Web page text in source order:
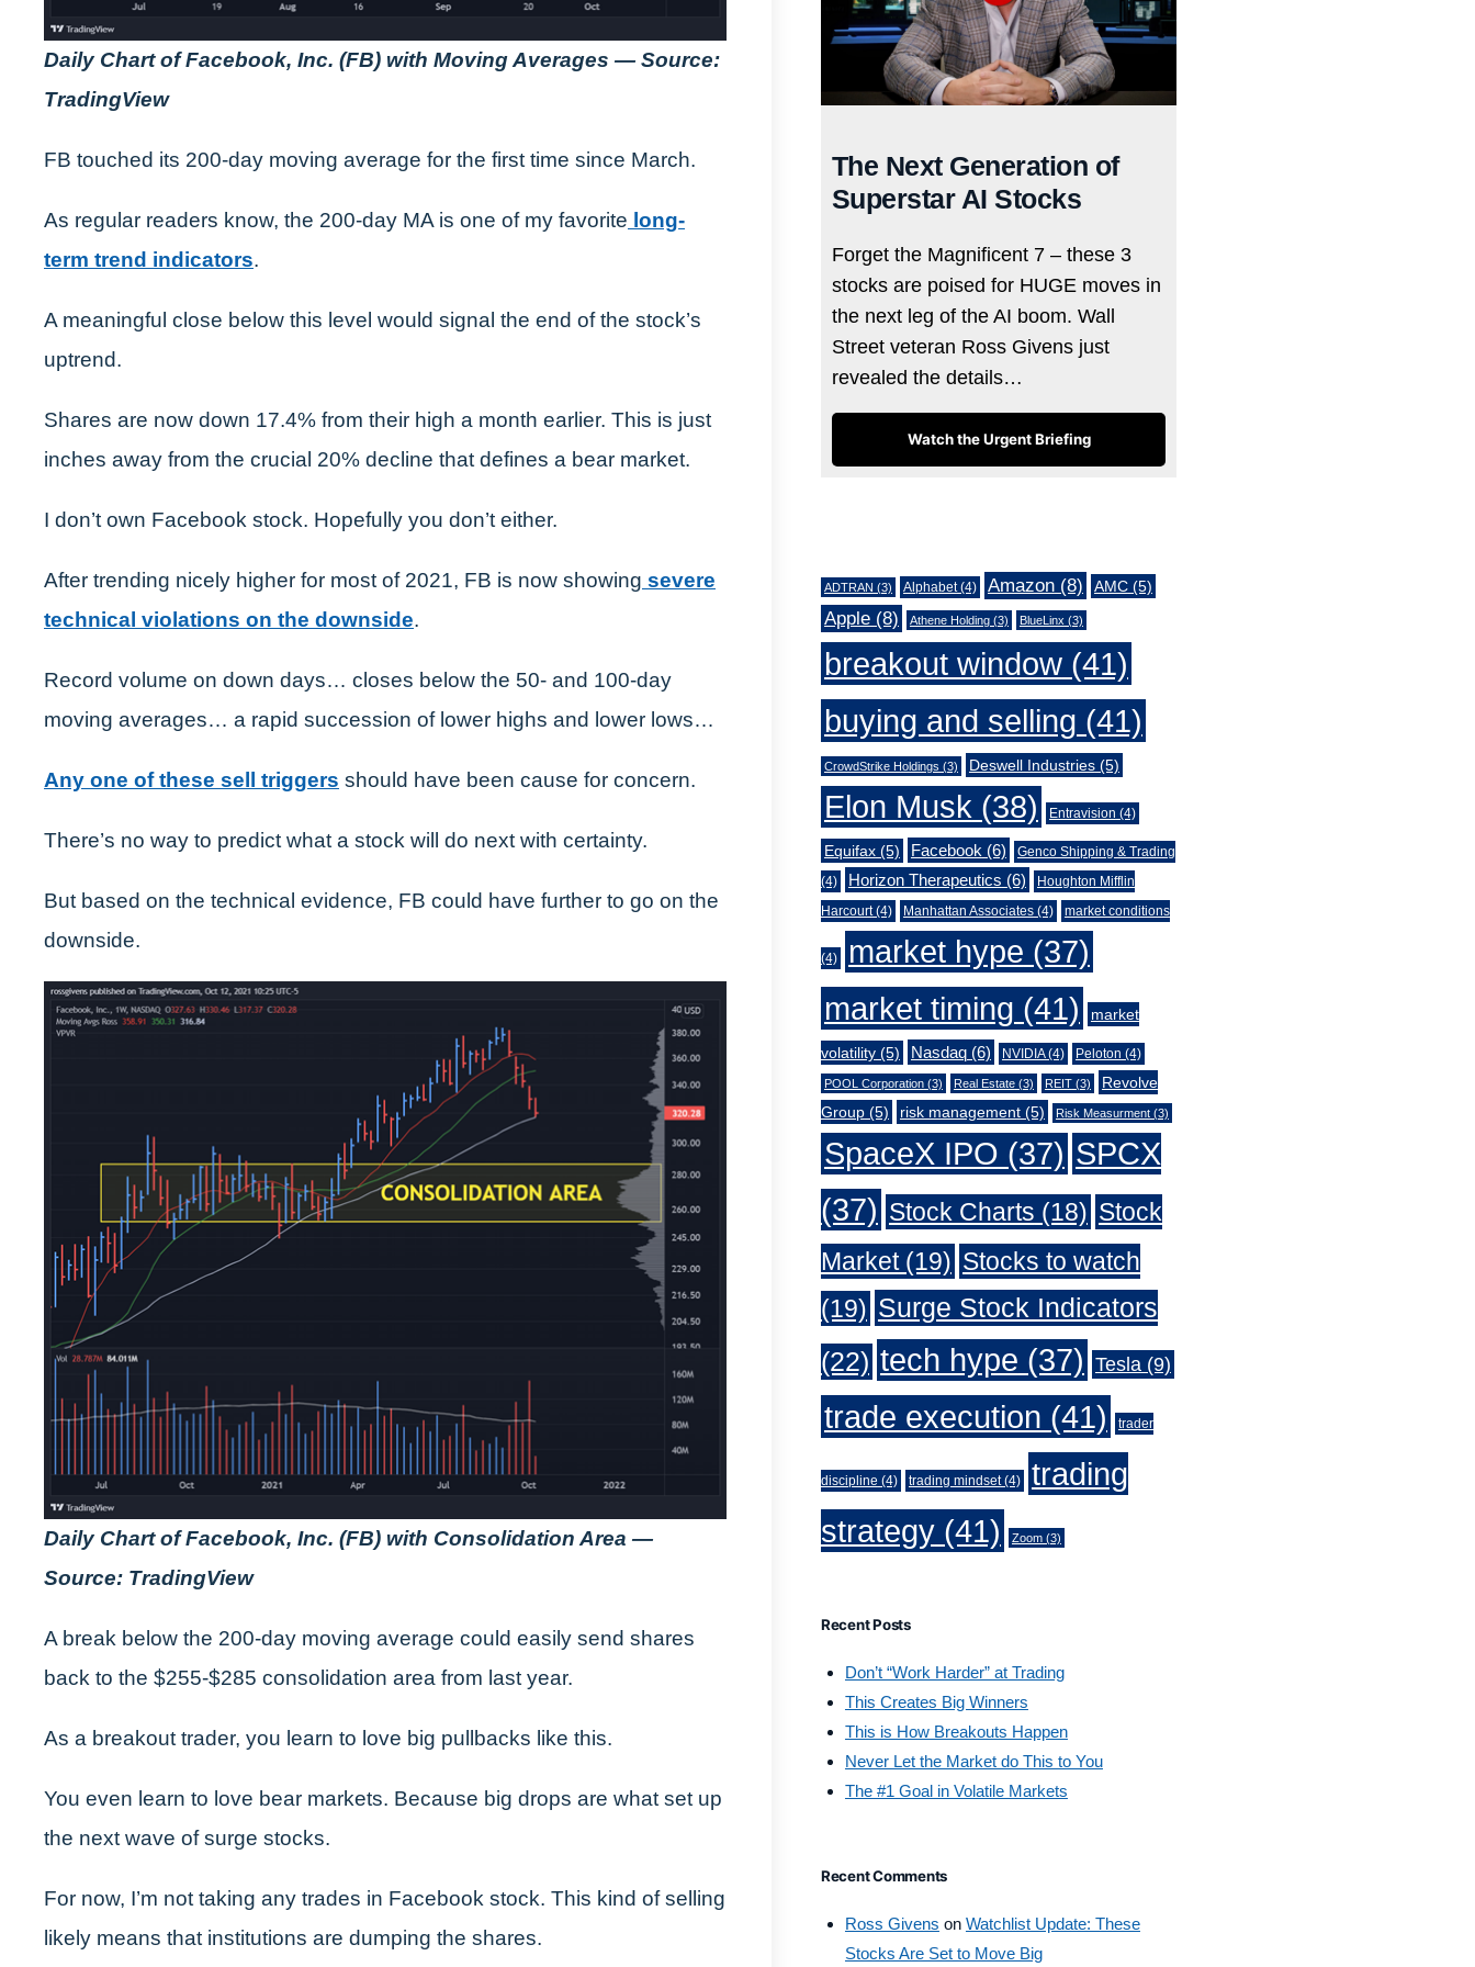
Daily Chart of Facebook, Inc. (FB) with Moving Averages — Source:
TradingView
FB touched its 200-day moving average for the first time since March.
As regular readers know, the 200-day MA is one of my favorite long-
term trend indicators.
A meaningful close below this level would signal the end of the stock’s
uptrend.
Shares are now down 17.4% from their high a month earlier. This is just
inches away from the crucial 20% decline that defines a bear market.
I don’t own Facebook stock. Hopefully you don’t either.
After trending nicely higher for most of 2021, FB is now showing severe
technical violations on the downside.
Record volume on down days… closes below the 50- and 100-day
moving averages… a rapid succession of lower highs and lower lows…
Any one of these sell triggers should have been cause for concern.
There’s no way to predict what a stock will do next with certainty.
But based on the technical evidence, FB could have further to go on the
downside.
Daily Chart of Facebook, Inc. (FB) with Consolidation Area —
Source: TradingView
A break below the 200-day moving average could easily send shares
back to the $255-$285 consolidation area from last year.
As a breakout trader, you learn to love big pullbacks like this.
You even learn to love bear markets. Because big drops are what set up
the next wave of surge stocks.
For now, I’m not taking any trades in Facebook stock. This kind of selling
likely means that institutions are dumping the shares.
The Next Generation of
Superstar AI Stocks
Forget the Magnificent 7 – these 3
stocks are poised for HUGE moves in
the next leg of the AI boom. Wall
Street veteran Ross Givens just
revealed the details…
Watch the Urgent Briefing
ADTRAN (3) Alphabet(4) Amazon(8) AMC(5)
Apple(8) Athene Holding(3) BlueLinx (3)
breakout window(41)
buying and selling (41)
CrowdStrike Holdings (3) Deswell Industries(5)
Elon Musk (38) Entravision (4)
Equifax(5) Facebook (6)
Genco Shipping & Trading
(4)
Horizon Therapeutics (6)
Houghton Mifflin
Harcourt(4) Manhattan Associates(4) market conditions
(4) market hype (37)
market timing (41) market
volatility(5) Nasdaq(6) NVIDIA(4) Peloton (4)
POOL Corporation(3) Real Estate(3) REIT(3)
Revolve
Group(5) risk management(5) Risk Measurment(3)
SpaceX IPO (37) SPCX
(37) Stock Charts (18) Stock
Market(19) Stocks to watch
(19) Surge Stock Indicators
(22) tech hype (37) Tesla(9)
trade execution (41) trader
discipline (4) trading mindset(4)
trading
strategy(41) Zoom(3)
Recent Posts
Don’t “Work Harder” at Trading
This Creates Big Winners
This is How Breakouts Happen
Never Let the Market do This to You
The #1 Goal in Volatile Markets
Recent Comments
Ross Givens on Watchlist Update: These
Stocks Are Set to Move Big